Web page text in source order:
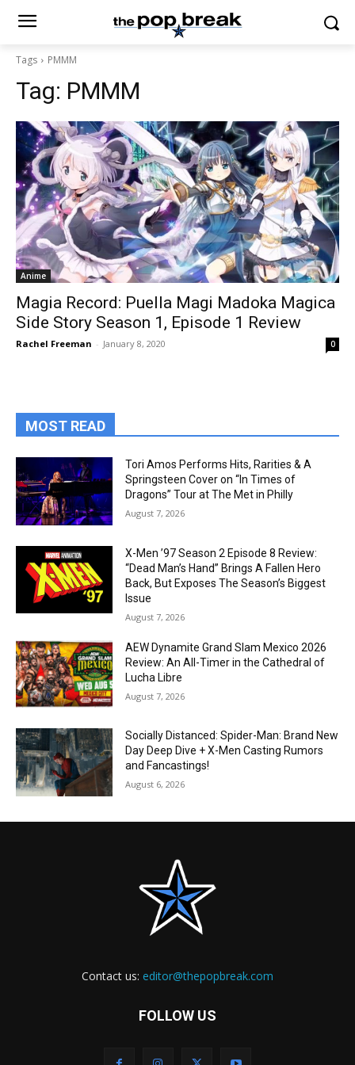
Tags PMMM
Tag: PMMM
Anime
Magia Record: Puella Magi Madoka Magica
Side Story Season 1, Episode 1 Review
Rachel Freeman - January 8, 2020 0
MOST READ
Tori Amos Performs Hits, Rarities & A
Springsteen Cover on “In Times of
Dragons” Tour at The Met in Philly
August 7, 2026
X-Men ’97 Season 2 Episode 8 Review:
“Dead Man’s Hand” Brings A Fallen Hero
Back, But Exposes The Season’s Biggest
Issue
August 7, 2026
AEW Dynamite Grand Slam Mexico 2026
Review: An All-Timer in the Cathedral of
Lucha Libre
August 7, 2026
Socially Distanced: Spider-Man: Brand New
Day Deep Dive + X-Men Casting Rumors
and Fancastings!
August 6, 2026
Contact us: editor@thepopbreak.com
FOLLOW US